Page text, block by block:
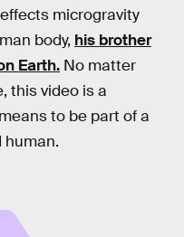
microgravity
body, his brother
Earth. No matter
this video is a
to be part of a
human.